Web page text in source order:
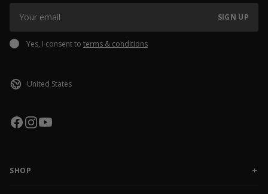
SIGN UP
Yes, I consent to terms & conditions
SHOP
NEW RELEASES